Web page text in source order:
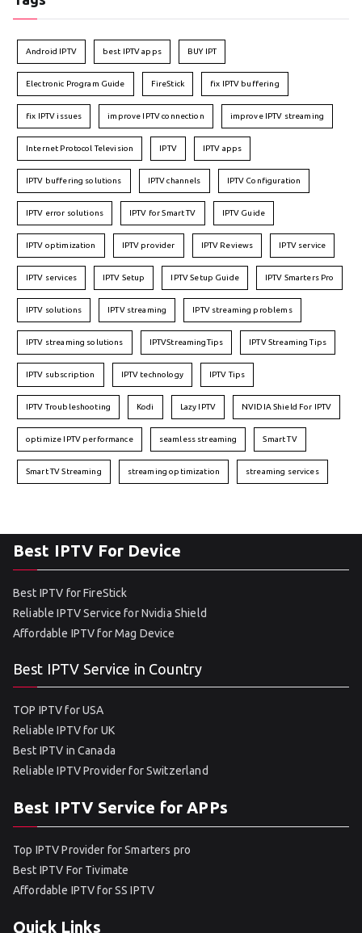
Android IPTV best IPTV apps BUY IPT
Electronic Program Guide FireStick fix IPTV buffering
fix IPTV issues improve IPTV connection improve IPTV streaming
Internet Protocol Television IPTV IPTV apps
IPTV buffering solutions IPTV channels IPTV Configuration
IPTV error solutions IPTV for Smart TV IPTV Guide
IPTV optimization IPTV provider IPTV Reviews IPTV service
IPTV services IPTV Setup IPTV Setup Guide IPTV Smarters Pro
IPTV solutions IPTV streaming IPTV streaming problems
IPTV streaming solutions IPTVStreamingTips IPTV Streaming Tips
IPTV subscription IPTV technology IPTV Tips
IPTV Troubleshooting Kodi Lazy IPTV NVIDIA Shield For IPTV
optimize IPTV performance seamless streaming Smart TV
Smart TV Streaming streaming optimization streaming services
Best IPTV For Device
Best IPTV for FireStick
Reliable IPTV Service for Nvidia Shield
Affordable IPTV for Mag Device
Best IPTV Service in Country
TOP IPTV for USA
Reliable IPTV for UK
Best IPTV in Canada
Reliable IPTV Provider for Switzerland
Best IPTV Service for APPs
Top IPTV Provider for Smarters pro
Best IPTV For Tivimate
Affordable IPTV for SS IPTV
Quick Links